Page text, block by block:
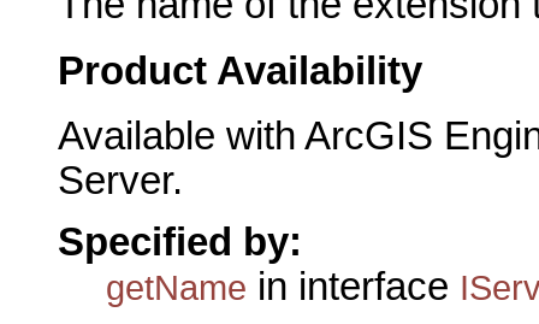
Product Availability
Available with ArcGIS
Server.
Specified by:
getName in interface